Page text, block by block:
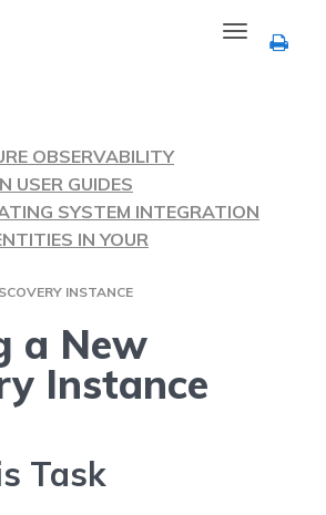
Toggle
navigation
OBSERVABILITY
USER GUIDES
SYSTEM INTEGRATION
IN YOUR
INSTANCE
a New
Instance
Task